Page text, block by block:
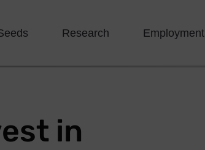
Research Employment
in